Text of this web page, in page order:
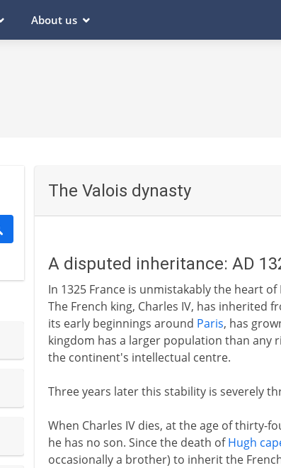
About us
The Valois dynasty
A disputed inheritance: AD
In 1325 France is unmistakably the heart
The French king, Charles IV, has inherited
its early beginnings around Paris, has
kingdom has a larger population than any
the continent's intellectual centre.
Three years later this stability is severely
When Charles IV dies, at the age of thirty-
he has no son. Since the death ofHugh
occasionally a brother) to inherit the